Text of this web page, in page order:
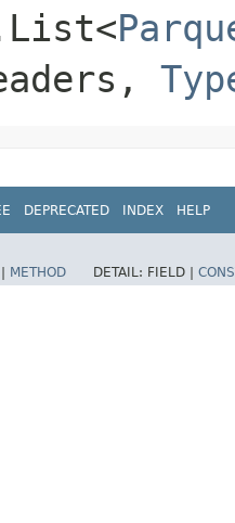
DEPRECATED INDEX HELP
METHOD DETAIL: FIELD |